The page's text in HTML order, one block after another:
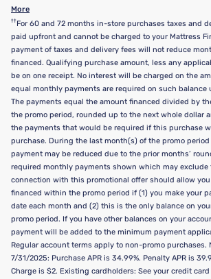
More
†† For 60 and 72 months in-store purchases taxes and
paid upfront and cannot be charged to your Mattress
payment of taxes and delivery fees will not reduce
financed. Qualifying purchase amount, less any
be on one receipt. No interest will be charged on the
equal monthly payments are required on such
The payments equal the amount financed divided by
the promo period, rounded up to the next whole dollar
the payments that would be required if this purchase
purchase. During the last month(s) of the promo
payment may be reduced due to the prior months’
required monthly payments shown which may exclude
connection with this promotional offer should allow
financed within the promo period if (1) you make your
date each month and (2) this is the only balance on
promo period. If you have other balances on your
payment will be added to the minimum payment
Regular account terms apply to non-promo purchases.
7/31/2025: Purchase APR is 34.99%. Penalty APR is
Charge is $2. Existing cardholders: See your credit